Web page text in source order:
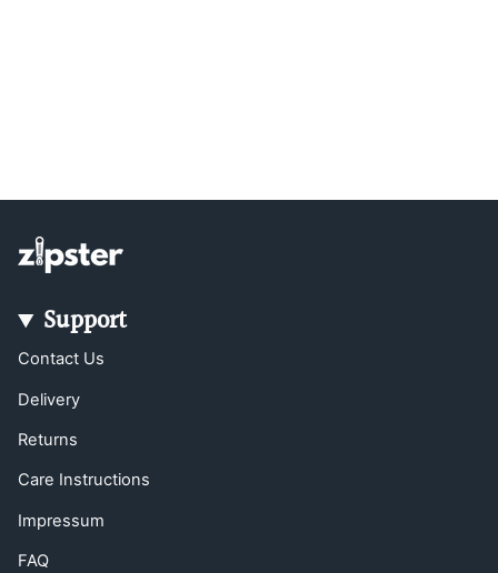
Support
Contact Us
Delivery
Returns
Care Instructions
Impressum
FAQ